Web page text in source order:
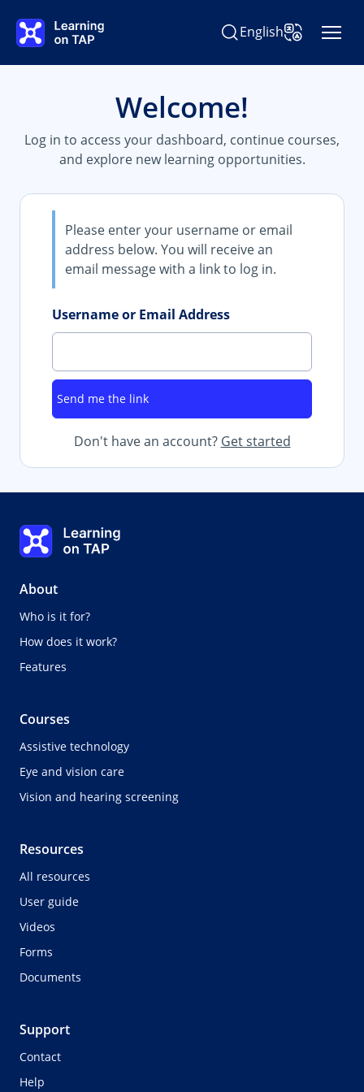
Search Learning on TAP
EnglishChange
Welcome!
Log in to access your dashboard, continue courses,
and explore new learning opportunities.
Please enter your username or email
address below. You will receive an
email message with a link to log in.
Username or Email Address
Don't have an account? Get started
Learning on TAP - Home
About
Who is it for?
How does it work?
Features
Courses
Assistive technology
Eye and vision care
Vision and hearing screening
Resources
All resources
User guide
Videos
Forms
Documents
Support
Contact
Help